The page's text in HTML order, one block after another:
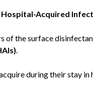
Hospital-Acquired
of the surface
.
during their stay